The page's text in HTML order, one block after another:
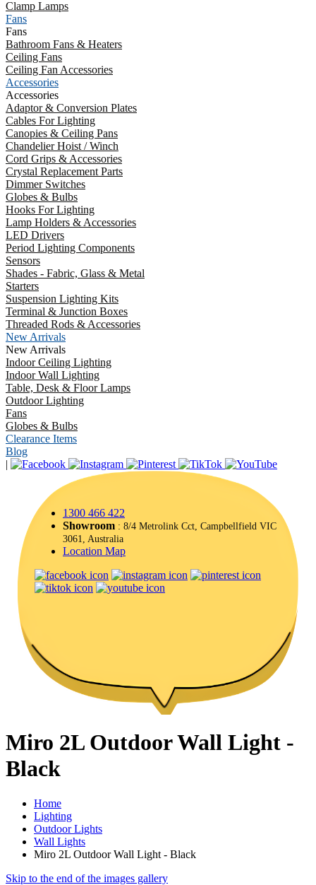
Clamp Lamps
Fans
Fans
Bathroom Fans & Heaters
Ceiling Fans
Ceiling Fan Accessories
Accessories
Accessories
Adaptor & Conversion Plates
Cables For Lighting
Canopies & Ceiling Pans
Chandelier Hoist / Winch
Cord Grips & Accessories
Crystal Replacement Parts
Dimmer Switches
Globes & Bulbs
Hooks For Lighting
Lamp Holders & Accessories
LED Drivers
Period Lighting Components
Sensors
Shades - Fabric, Glass & Metal
Starters
Suspension Lighting Kits
Terminal & Junction Boxes
Threaded Rods & Accessories
New Arrivals
New Arrivals
Indoor Ceiling Lighting
Indoor Wall Lighting
Table, Desk & Floor Lamps
Outdoor Lighting
Fans
Globes & Bulbs
Clearance Items
Blog
|
1300 466 422
Showroom : 8/4 Metrolink Cct, Campbellfield VIC
3061, Australia
Location Map
Miro 2L Outdoor Wall Light -
Black
Home
Lighting
Outdoor Lights
Wall Lights
Miro 2L Outdoor Wall Light - Black
Skip to the end of the images gallery